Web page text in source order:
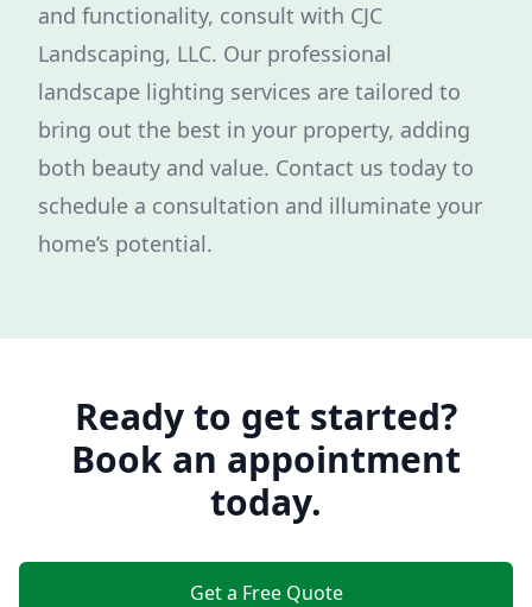
and functionality, consult with CJC
Landscaping, LLC. Our professional
landscape lighting services are tailored to
bring out the best in your property, adding
both beauty and value. Contact us today to
schedule a consultation and illuminate your
home’s potential.
Ready to get started?
Book an appointment
today.
Get a Free Quote